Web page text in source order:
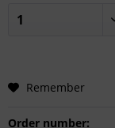
Remember
Order number: